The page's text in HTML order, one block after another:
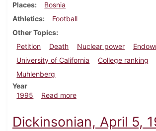
Places
Bosnia
Athletics
Football
Other Topics
Petition
Death Nuclear power
University of California
College ranking
Muhlenberg
Year
1995
Read moreabout Dickinsonian,
Dickinsonian, April 5,